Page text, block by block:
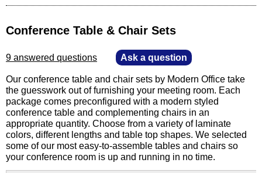
$999 or more will be
emailed to you after
sign up.
Conference Table & Chair Sets
9 answered questions Ask a question
Our conference table and chair sets by Modern Office take
the guesswork out of furnishing your meeting room. Each
package comes preconfigured with a modern styled
conference table and complementing chairs in an
appropriate quantity. Choose from a variety of laminate
colors, different lengths and table top shapes. We selected
some of our most easy-to-assemble tables and chairs so
your conference room is up and running in no time.